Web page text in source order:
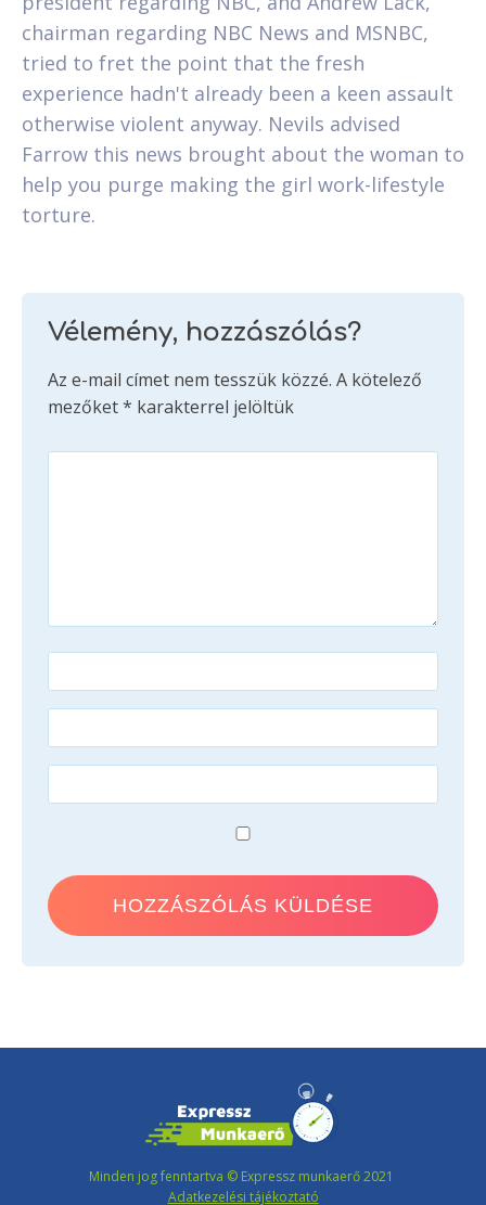
chairman regarding NBC News and MSNBC,
tried to fret the point that the fresh
experience hadn't already been a keen assault
otherwise violent anyway. Nevils advised
Farrow this news brought about the woman to
help you purge making the girl work-lifestyle
torture.
Vélemény, hozzászólás?
Az e-mail címet nem tesszük közzé. A kötelező
mezőket* karakterrel jelöltük
Minden jog fenntartva © Expressz munkaerő 2021
Adatkezelési tájékoztató